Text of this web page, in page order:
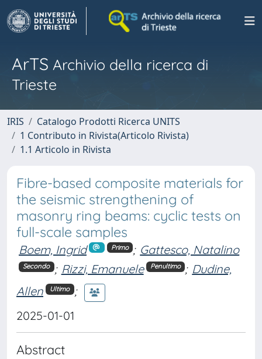
ArTS Archivio della ricerca di
Trieste
IRIS
Catalogo Prodotti Ricerca UNITS
1 Contributo in Rivista(Articolo Rivista)
1.1 Articolo in Rivista
Fibre-based composite materials for
the seismic strengthening of
masonry ring beams: cyclic tests on
full-scale samples
Boem, Ingrid Primo ; Gattesco, Natalino
Secondo ; Rizzi, Emanuele Penultimo ; Dudine,
Allen
Ultimo ;
2025-01-01
Abstract